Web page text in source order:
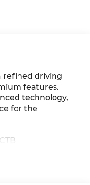
refined driving
features.
technology,
for the
Scuff Plates,